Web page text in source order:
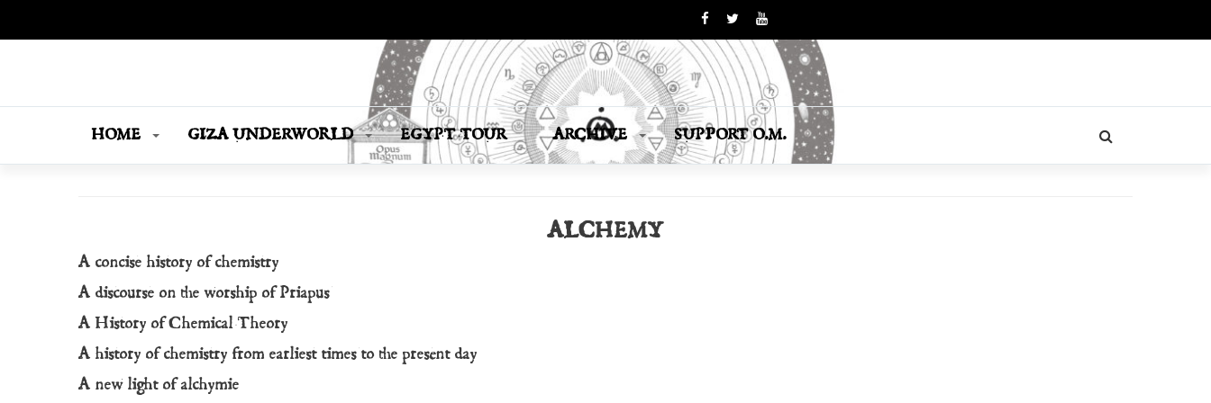
OPUS MAGNUM
HOME GIZA UNDERWORLD EGYPT TOUR ARCHIVE SUPPORT O.M.
ALCHEMY
A concise history of chemistry
A discourse on the worship of Priapus
A History of Chemical Theory
A history of chemistry from earliest times to the present day
A new light of alchymie